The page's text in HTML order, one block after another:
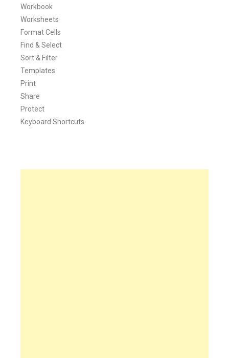
Workbook
Worksheets
Format Cells
Find & Select
Sort & Filter
Templates
Print
Share
Protect
Keyboard Shortcuts